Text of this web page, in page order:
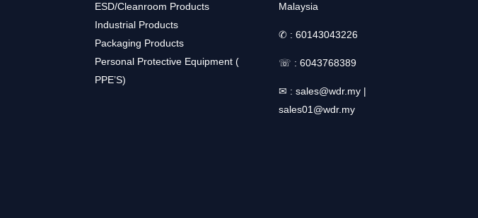
ESD/Cleanroom Products
Industrial Products
Packaging Products
Personal Protective Equipment (
PPE’S)
Malaysia
✆ : 60143043226
☏ : 6043768389
✉ : sales@wdr.my |
sales01@wdr.my